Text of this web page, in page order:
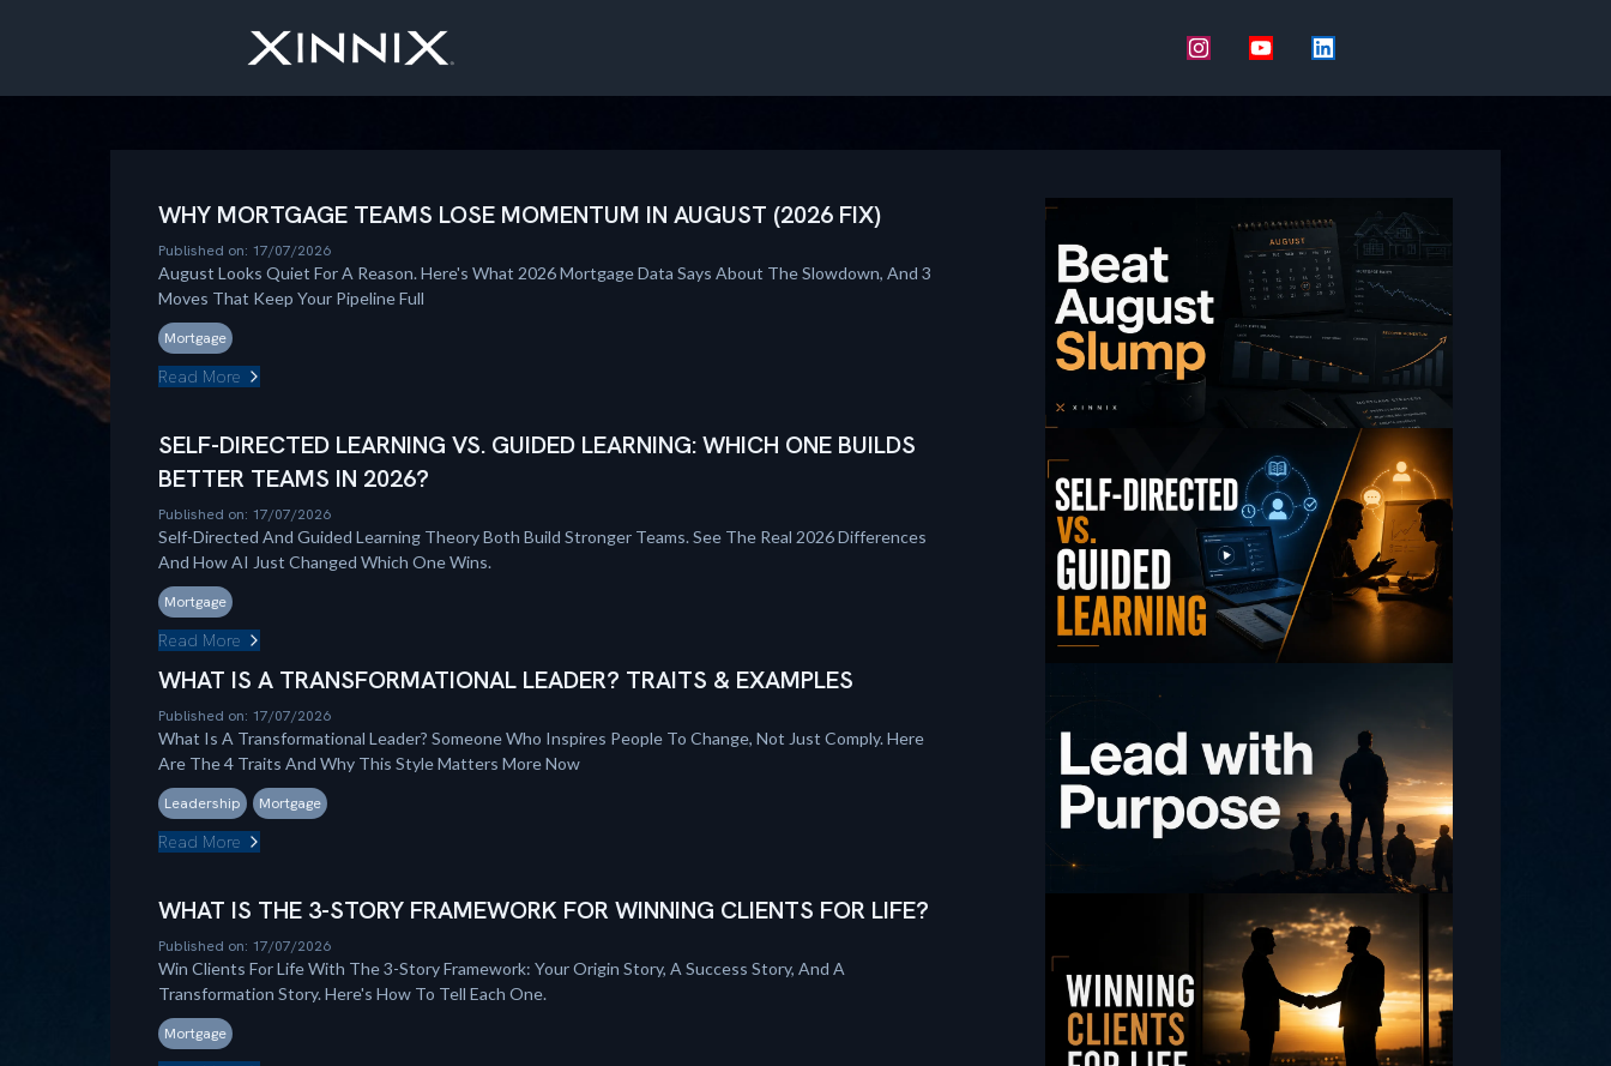
WHY MORTGAGE TEAMS LOSE MOMENTUM IN AUGUST (2026 FIX)
Published on: 17/07/2026
August Looks Quiet For A Reason. Here's What 2026 Mortgage Data Says About The Slowdown, And 3
Moves That Keep Your Pipeline Full
Mortgage
Read More
SELF-DIRECTED LEARNING VS. GUIDED LEARNING: WHICH ONE BUILDS
BETTER TEAMS IN 2026?
Published on: 17/07/2026
Self-Directed And Guided Learning Theory Both Build Stronger Teams. See The Real 2026 Differences
And How AI Just Changed Which One Wins.
Mortgage
Read More
WHAT IS A TRANSFORMATIONAL LEADER? TRAITS & EXAMPLES
Published on: 17/07/2026
What Is A Transformational Leader? Someone Who Inspires People To Change, Not Just Comply. Here
Are The 4 Traits And Why This Style Matters More Now
Leadership Mortgage
Read More
WHAT IS THE 3-STORY FRAMEWORK FOR WINNING CLIENTS FOR LIFE?
Published on: 17/07/2026
Win Clients For Life With The 3-Story Framework: Your Origin Story, A Success Story, And A
Transformation Story. Here's How To Tell Each One.
Mortgage